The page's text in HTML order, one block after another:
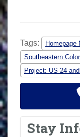
Tags: Homepage
Southeastern
Project: US 24
Stay